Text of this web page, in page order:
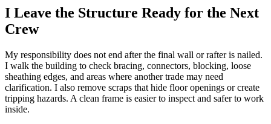
I Leave the Structure Ready for the Next
Crew
My responsibility does not end after the final wall or rafter is nailed.
I walk the building to check bracing, connectors, blocking, loose
sheathing edges, and areas where another trade may need
clarification. I also remove scraps that hide floor openings or create
tripping hazards. A clean frame is easier to inspect and safer to work
inside.